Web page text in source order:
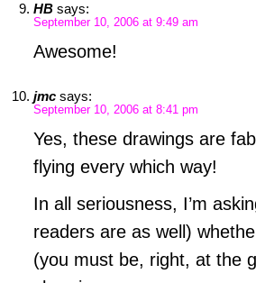
HB says:
September 10, 2006 at 9:49 am
Awesome!
jmc says:
September 10, 2006 at 8:41 pm
Yes, these drawings are
flying every which way!
In all seriousness, I’m
readers are as well)
(you must be, right, at the